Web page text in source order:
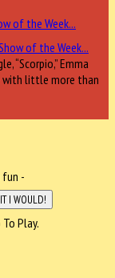
of the Week...
“Scorpio,” Emma
with little more than
fun -
Play.